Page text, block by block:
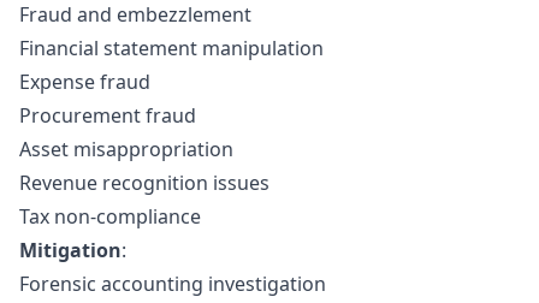
Fraud and embezzlement
Financial statement manipulation
Expense fraud
Procurement fraud
Asset misappropriation
Revenue recognition issues
Tax non-compliance
Mitigation:
Forensic accounting investigation